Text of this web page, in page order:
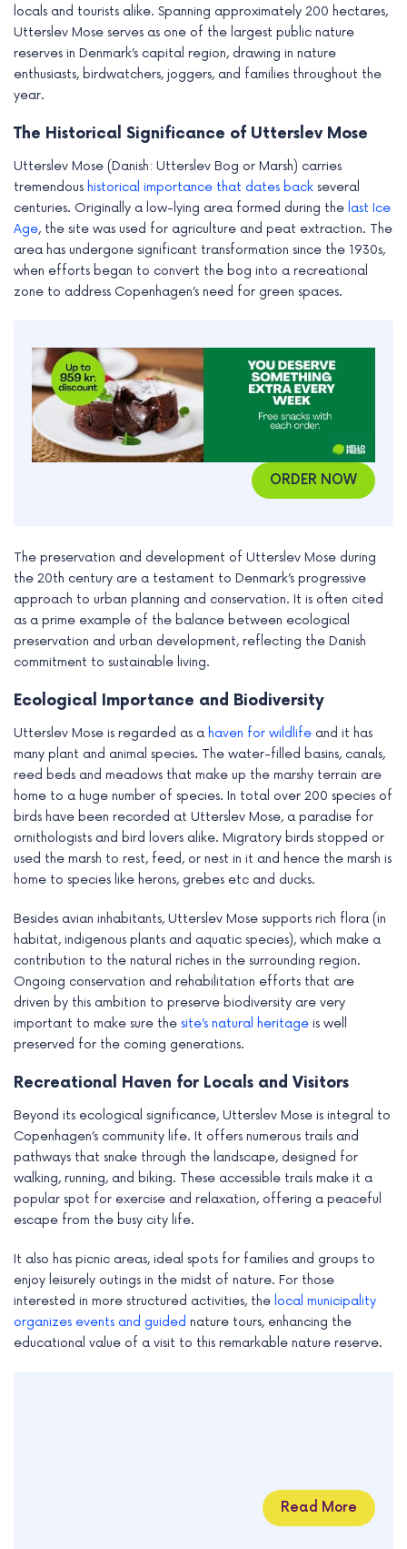
locals and tourists alike. Spanning approximately 200 hectares,
Utterslev Mose serves as one of the largest public nature
reserves in Denmark’s capital region, drawing in nature
enthusiasts, birdwatchers, joggers, and families throughout the
year.
The Historical Significance of Utterslev Mose
Utterslev Mose (Danish: Utterslev Bog or Marsh) carries
tremendous historical importance that dates back several
centuries. Originally a low-lying area formed during the last Ice
Age, the site was used for agriculture and peat extraction. The
area has undergone significant transformation since the 1930s,
when efforts began to convert the bog into a recreational
zone to address Copenhagen’s need for green spaces.
ORDER NOW
The preservation and development of Utterslev Mose during
the 20th century are a testament to Denmark’s progressive
approach to urban planning and conservation. It is often cited
as a prime example of the balance between ecological
preservation and urban development, reflecting the Danish
commitment to sustainable living.
Ecological Importance and Biodiversity
Utterslev Mose is regarded as a haven for wildlife and it has
many plant and animal species. The water-filled basins, canals,
reed beds and meadows that make up the marshy terrain are
home to a huge number of species. In total over 200 species of
birds have been recorded at Utterslev Mose, a paradise for
ornithologists and bird lovers alike. Migratory birds stopped or
used the marsh to rest, feed, or nest in it and hence the marsh is
home to species like herons, grebes etc and ducks.
Besides avian inhabitants, Utterslev Mose supports rich flora (in
habitat, indigenous plants and aquatic species), which make a
contribution to the natural riches in the surrounding region.
Ongoing conservation and rehabilitation efforts that are
driven by this ambition to preserve biodiversity are very
important to make sure the site’s natural heritage is well
preserved for the coming generations.
Recreational Haven for Locals and Visitors
Beyond its ecological significance, Utterslev Mose is integral to
Copenhagen’s community life. It offers numerous trails and
pathways that snake through the landscape, designed for
walking, running, and biking. These accessible trails make it a
popular spot for exercise and relaxation, offering a peaceful
escape from the busy city life.
It also has picnic areas, ideal spots for families and groups to
enjoy leisurely outings in the midst of nature. For those
interested in more structured activities, the local municipality
organizes events and guided nature tours, enhancing the
educational value of a visit to this remarkable nature reserve.
Read More